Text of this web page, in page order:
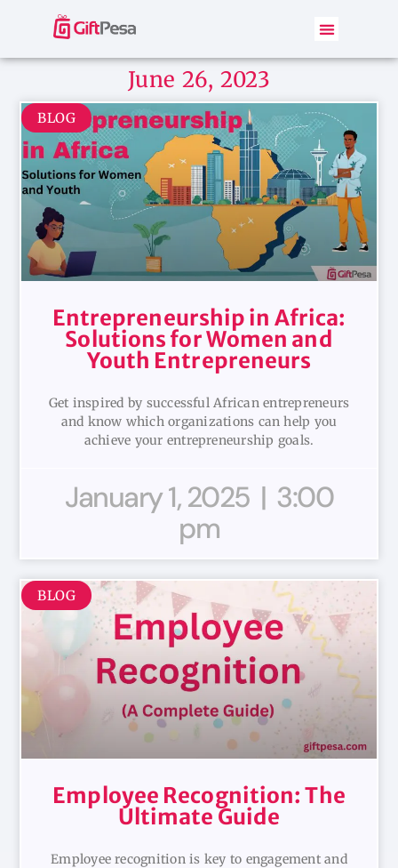
June 26, 2023
BLOG
Entrepreneurship in Africa:
Solutions for Women and
Youth Entrepreneurs
Get inspired by successful African entrepreneurs
and know which organizations can help you
achieve your entrepreneurship goals.
January 1, 2025
3:00
pm
BLOG
Employee Recognition: The
Ultimate Guide
Employee recognition is key to engagement and